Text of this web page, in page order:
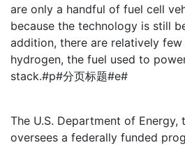
are only a handful of fuel cell
because the technology is still
addition, there are relatively
hydrogen, the fuel used to
stack.#p#分页标题#e#
The U.S. Department of Energy,
oversees a federally funded